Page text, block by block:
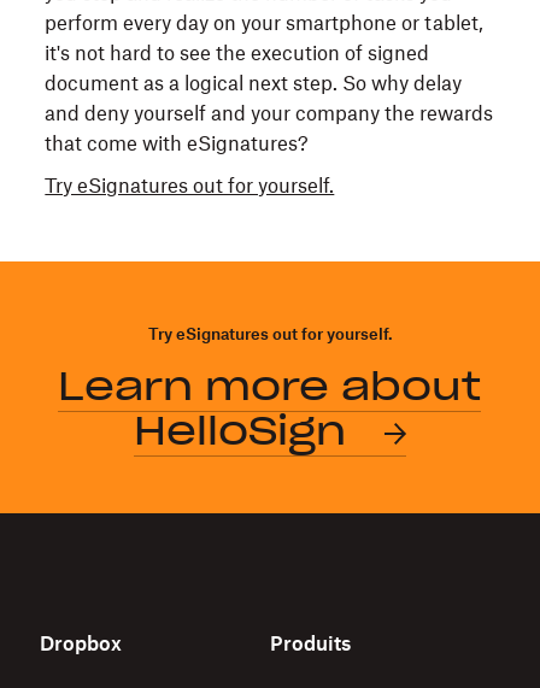
perform every day on your smartphone or tablet,
it's not hard to see the execution of signed
document as a logical next step. So why delay
and deny yourself and your company the rewards
that come with eSignatures?
Try eSignatures out for yourself.
Try eSignatures out for yourself.
Learn more about
HelloSign
Dropbox Produits